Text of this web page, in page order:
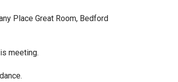
Place Great Room, Bedford
meeting.